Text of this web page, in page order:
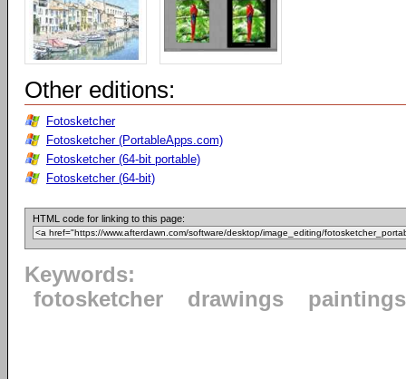
Other editions:
Fotosketcher
Fotosketcher (PortableApps.com)
Fotosketcher (64-bit portable)
Fotosketcher (64-bit)
HTML code for linking to this page:
Keywords:
fotosketcher
drawings paintings